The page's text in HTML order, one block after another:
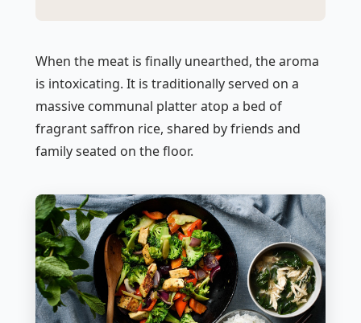
When the meat is finally unearthed, the aroma
is intoxicating. It is traditionally served on a
massive communal platter atop a bed of
fragrant saffron rice, shared by friends and
family seated on the floor.